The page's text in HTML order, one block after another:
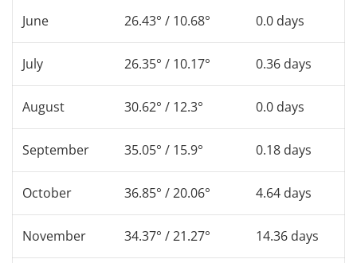
June 26.43° / 10.68° 0.0 days
July 26.35° / 10.17° 0.36 days
August 30.62° / 12.3° 0.0 days
September 35.05° / 15.9° 0.18 days
October 36.85° / 20.06° 4.64 days
November 34.37° / 21.27° 14.36 days